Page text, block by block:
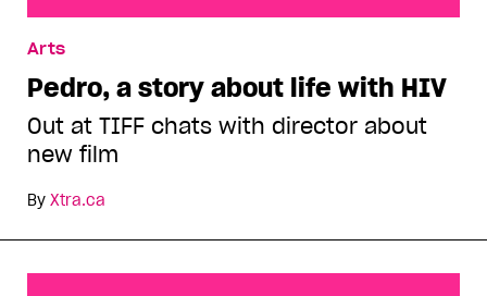
Arts
Pedro, a story about life with HIV
Out at TIFF chats with director about
new film
By Xtra.ca